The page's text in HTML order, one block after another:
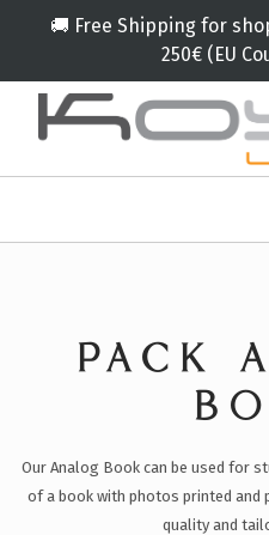
🚚 Free Shipping for
250€ (EU
PARTNERS
SERVICES 🟠
PACK
Our Analog Book can be used for
of a book with photos printed and
quality and